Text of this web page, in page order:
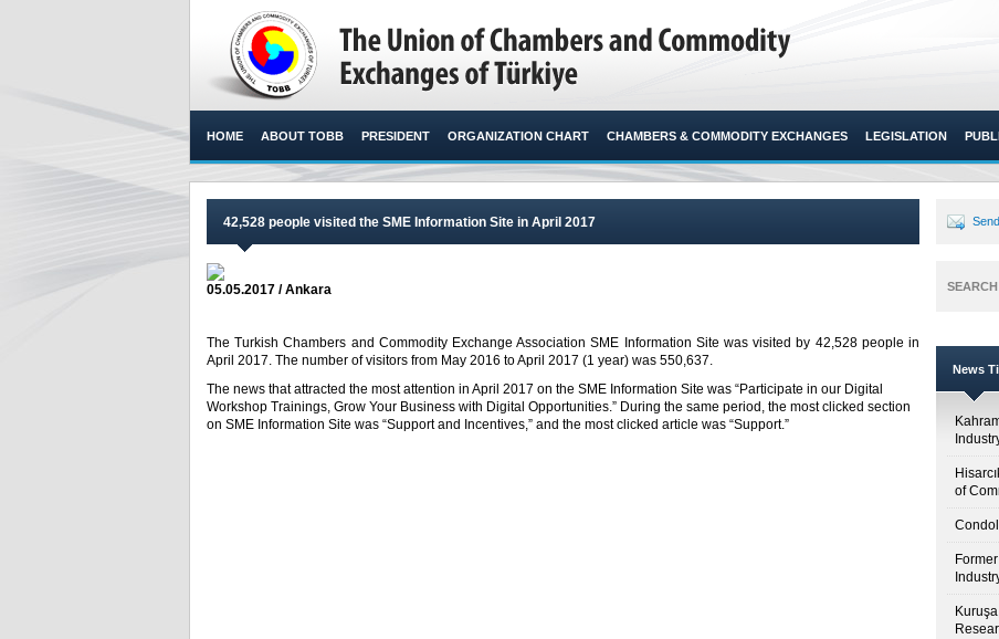
HOME ABOUT TOBB PRESIDENT ORGANIZATION CHART CHAMBERS & COMMODITY EXCHANGES LEGISLATION
42,528 people visited the SME Information Site in April 2017
05.05.2017 / Ankara
The Turkish Chambers and Commodity Exchange Association SME Information Site was visited by 42,528 people in
April 2017. The number of visitors from May 2016 to April 2017 (1 year) was 550,637.​
The news that attracted the most attention in April 2017 on the SME Information Site was “Participate in our Digital
Workshop Trainings, Grow Your Business with Digital Opportunities.” During the same period, the most clicked section
on SME Information Site was “Support and Incentives,” and the most clicked article was “Support.”
SEARCH
News
of